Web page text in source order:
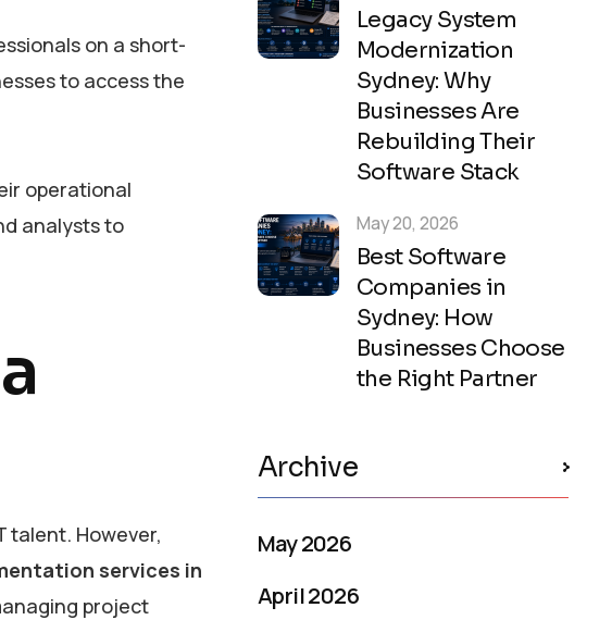
on a short-
to access the
operational
analysts to
talent. However,
services in
project
Legacy System
Modernization
Sydney: Why
Businesses Are
Rebuilding Their
Software Stack
Best Software
Companies in
Sydney: How
Businesses Choose
the Right Partner
May 20, 2026
Archive
May 2026
April 2026